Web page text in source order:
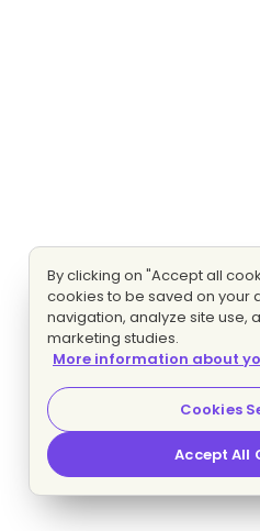
By clicking on "Accept all
cookies to be saved on your
navigation, analyze site use,
marketing studies.
More information about
Cookies
Accept All